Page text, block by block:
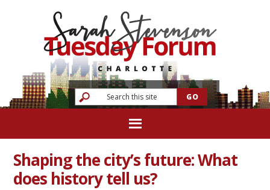
Shaping the city’s future: What
does history tell us?